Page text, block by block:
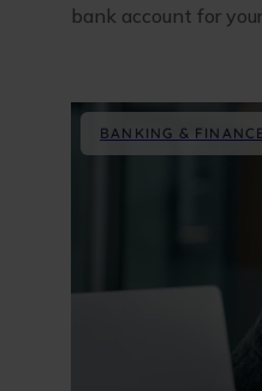
bank account for
BANKING & FINANCE